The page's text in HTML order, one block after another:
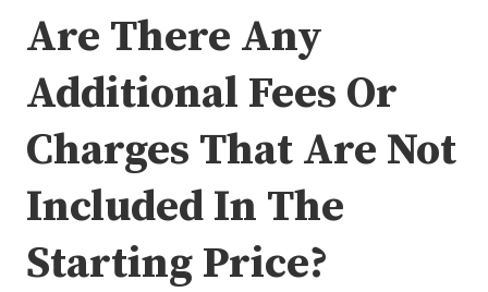
Are There Any
Additional Fees Or
Charges That Are Not
Included In The
Starting Price?